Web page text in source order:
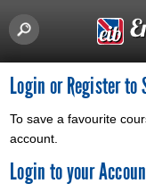
Login or Register to
To save a favourite
account.
Login to your